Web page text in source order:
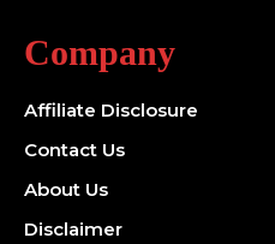
Company
Affiliate Disclosure
Contact Us
About Us
Disclaimer